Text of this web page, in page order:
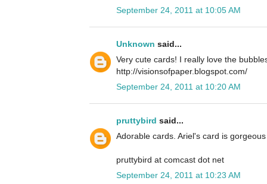
September 24, 2011 at 10:05 AM
Unknown said...
Very cute cards! I really love the
http://visionsofpaper.blogspot.com/
September 24, 2011 at 10:20 AM
pruttybird said...
Adorable cards. Ariel's card is
pruttybird at comcast dot net
September 24, 2011 at 10:23 AM